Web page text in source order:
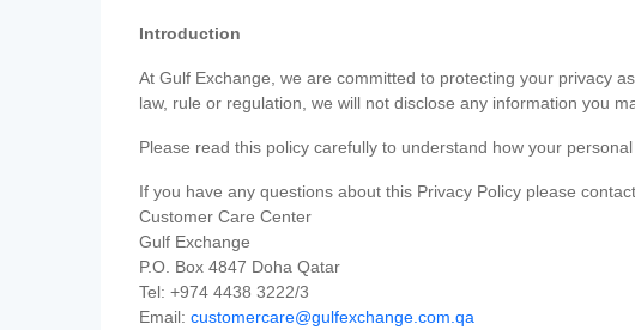
Introduction
At Gulf Exchange, we are committed to protecting your privacy
law, rule or regulation, we will not disclose any information you
Please read this policy carefully to understand how your
If you have any questions about this Privacy Policy please
Customer Care Center
Gulf Exchange
P.O. Box 4847 Doha Qatar
Tel: +974 4438 3222/3
Email: customercare@gulfexchange.com.qa